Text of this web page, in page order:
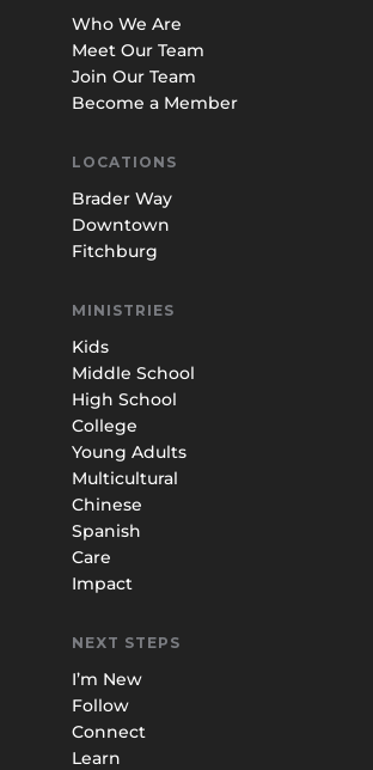
Who We Are
Meet Our Team
Join Our Team
Become a Member
LOCATIONS
Brader Way
Downtown
Fitchburg
MINISTRIES
Kids
Middle School
High School
College
Young Adults
Multicultural
Chinese
Spanish
Care
Impact
NEXT STEPS
I’m New
Follow
Connect
Learn